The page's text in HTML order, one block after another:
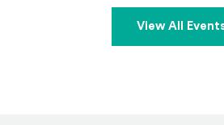
View All